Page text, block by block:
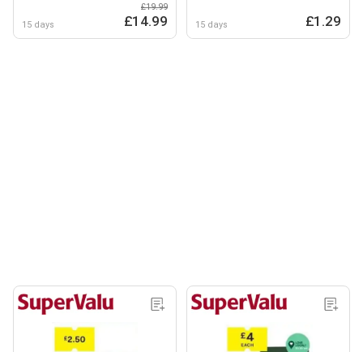
15 days
£19.99
£14.99 15 days £1.29